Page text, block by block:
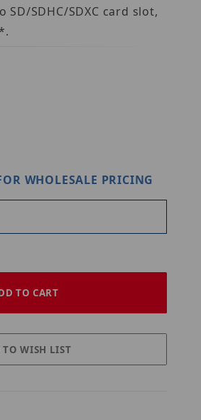
SDHC/SDXC card slot,
WHOLESALE PRICING